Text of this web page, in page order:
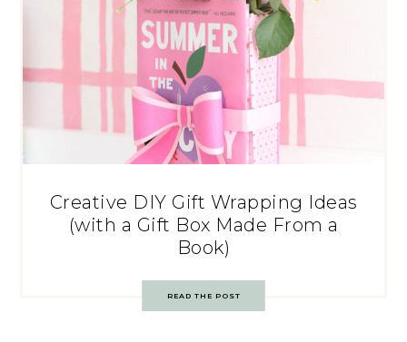
Creative DIY Gift Wrapping Ideas
(with a Gift Box Made From a
Book)
READ THE POST